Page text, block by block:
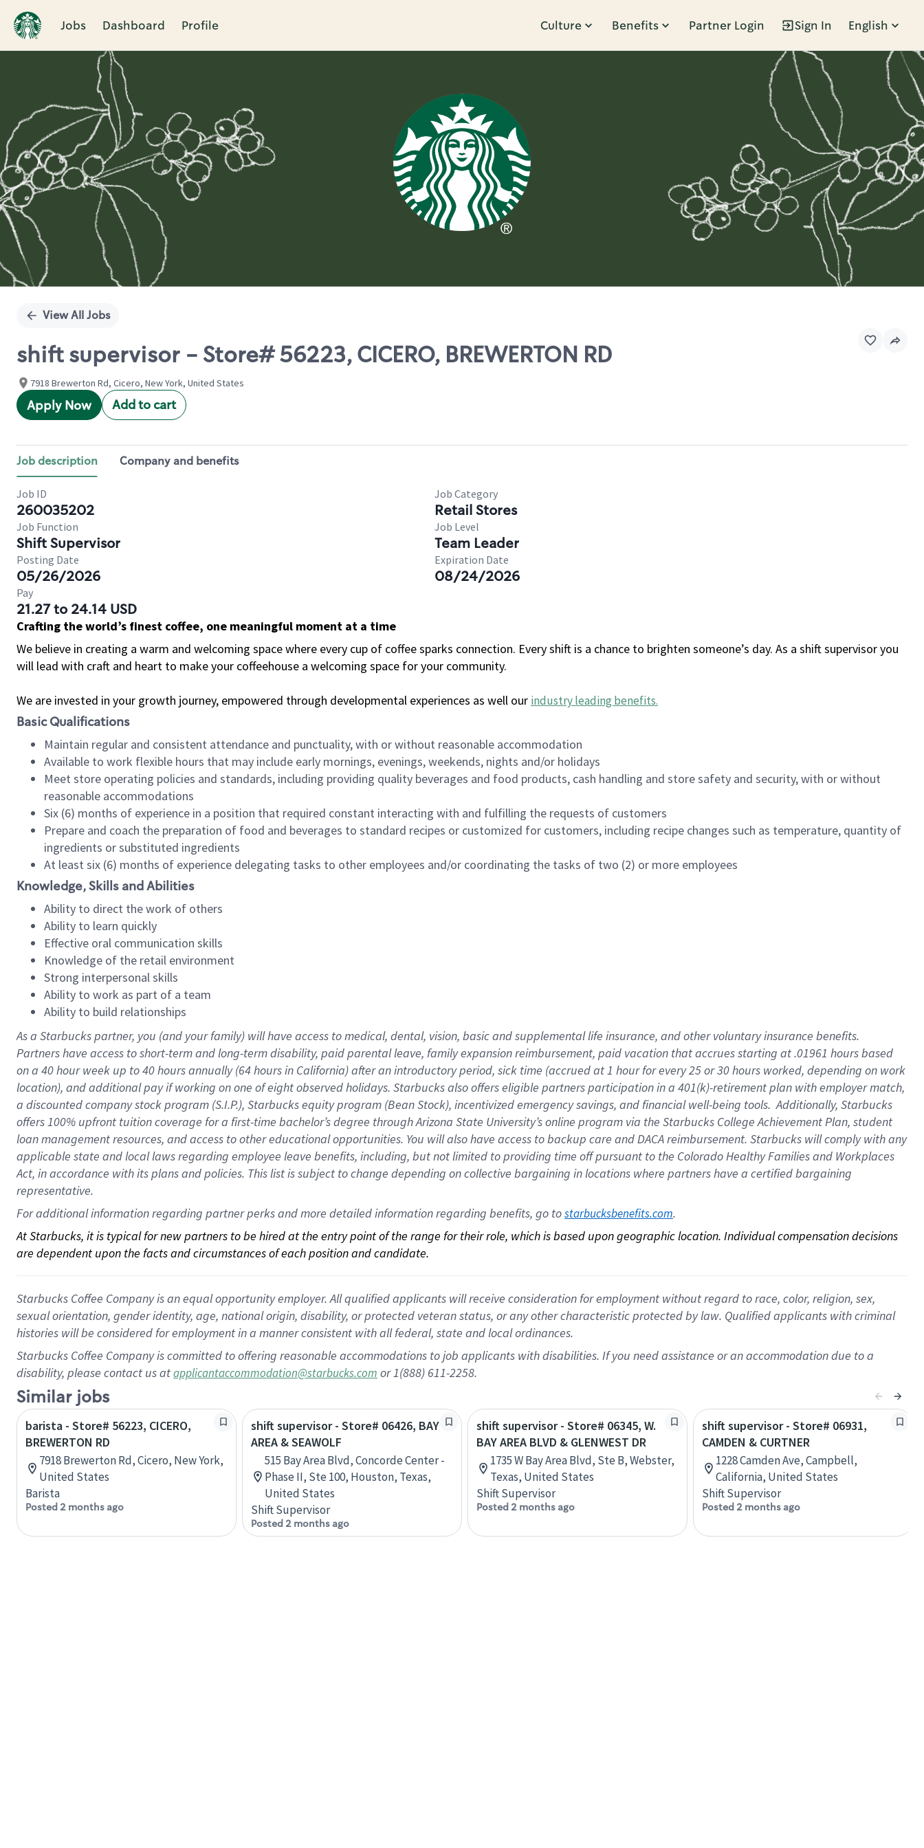
Jobs Dashboard Profile Culture Benefits Partner Login Sign In English
Single
View All Jobs
shift supervisor - Store# 56223, CICERO, BREWERTON RD
7918 Brewerton Rd, Cicero, New York, United States
Apply Now Add to cart
Job description Company and benefits
Job ID
260035202
Job Category
Retail Stores
Job Function
Shift Supervisor
Job Level
Team Leader
Posting Date
05/26/2026
Expiration Date
08/24/2026
Pay
21.27 to 24.14 USD
Crafting the world’s finest coffee, one meaningful moment at a time
We believe in creating a warm and welcoming space where every cup of coffee sparks connection. Every shift is a chance to brighten someone’s day. As a shift supervisor you
will lead with craft and heart to make your coffeehouse a welcoming space for your community.
We are invested in your growth journey, empowered through developmental experiences as well our industry leading benefits.
Basic Qualifications
Maintain regular and consistent attendance and punctuality, with or without reasonable accommodation
Available to work flexible hours that may include early mornings, evenings, weekends, nights and/or holidays
Meet store operating policies and standards, including providing quality beverages and food products, cash handling and store safety and security, with or without
reasonable accommodations
Six (6) months of experience in a position that required constant interacting with and fulfilling the requests of customers
Prepare and coach the preparation of food and beverages to standard recipes or customized for customers, including recipe changes such as temperature, quantity of
ingredients or substituted ingredients
At least six (6) months of experience delegating tasks to other employees and/or coordinating the tasks of two (2) or more employees
Knowledge, Skills and Abilities
Ability to direct the work of others
Ability to learn quickly
Effective oral communication skills
Knowledge of the retail environment
Strong interpersonal skills
Ability to work as part of a team
Ability to build relationships
As a Starbuckspartner, you (and your family) will have access to medical, dental, vision, basicand supplementallife insurance, andother voluntary insurance benefits.
Partners have access toshort-term and long-term disability, paid parental leave, familyexpansionreimbursement, paid vacation thataccrues starting at .01961 hours based
on a 40 hourweek up to40 hoursannually (64 hoursin California)after an introductory period, sick time (accrued at1 hour for every25 or 30 hours worked, depending on work
location), andadditional payif working onone ofeightobservedholidays. Starbucks also offerseligible partnersparticipation in a 401(k)-retirementplan with employer match,
a discounted company stockprogram (S.I.P.), Starbucks equity program (Bean Stock), incentivizedemergency savings, and financial well-being tools.Additionally, Starbucks
offers100% upfront tuitioncoverage for a first-time bachelor’s degree through Arizona State University’s online program via the Starbucks College Achievement Plan, student
loan management resources, and access to other educationalopportunities. You will also have access to backup care andDACA reimbursement. Starbucks willcomply withany
applicable state and local lawsregarding employee leave benefits, including, but not limited to providing time offpursuant to the Colorado Healthy Families and Workplaces
Act, in accordance withitsplans andpolicies. This list is subject to change depending on collective bargaining in locations where partners have a certified bargaining
representative.
For additional information regarding partner perks and more detailed information regarding benefits, go to starbucksbenefits.com.
At Starbucks, it is typical for new partners to be hired at the entry point of the range for their role, which is based upon geographic location. Individual compensation decisions
are dependent upon the facts and circumstances of each position and candidate.
Starbucks Coffee Company is an equal opportunity employer. All qualified applicants will receive consideration for employment without regard to race, color, religion, sex,
sexual orientation, gender identity, age, national origin, disability, or protected veteran status, or any other characteristic protected by law. Qualified applicants with criminal
histories will be considered for employment in a manner consistent with all federal, state and local ordinances.
Starbucks Coffee Company is committed to offering reasonable accommodations to job applicants with disabilities. If you need assistance or an accommodation due to a
disability, please contact us atapplicantaccommodation@starbucks.com or 1(888) 611-2258.
Similar jobs
barista - Store# 56223, CICERO,
BREWERTON RD
7918 Brewerton Rd, Cicero, New York,
United States
Barista
Posted 2 months ago
shift supervisor - Store# 06426, BAY
AREA & SEAWOLF
515 Bay Area Blvd, Concorde Center -
Phase II, Ste 100, Houston, Texas,
United States
Shift Supervisor
Posted 2 months ago
shift supervisor - Store# 06345, W.
BAY AREA BLVD & GLENWEST DR
1735 W Bay Area Blvd, Ste B, Webster,
Texas, United States
Shift Supervisor
Posted 2 months ago
shift supervisor - Store# 06931,
CAMDEN & CURTNER
1228 Camden Ave, Campbell,
California, United States
Shift Supervisor
Posted 2 months ago